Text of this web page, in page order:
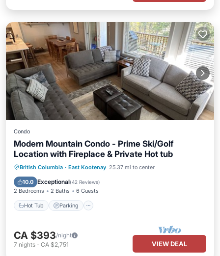
Condo
Modern Mountain Condo - Prime Ski/Golf
Location with Fireplace & Private Hot tub
British Columbia · East Kootenay 25.37 mi to center
10.0 Exceptional(42 Reviews)
2 Bedrooms 2 Baths 6 Guests
Hot Tub Parking
Hot Tub Parking
Skiing
Balcony/Terrace
CA $393/night
7 nights - CA $2,751 VIEW DEAL